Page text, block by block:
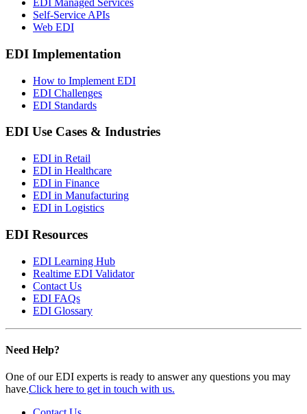
EDI Managed Services
Self-Service APIs
Web EDI
EDI Implementation
How to Implement EDI
EDI Challenges
EDI Standards
EDI Use Cases & Industries
EDI in Retail
EDI in Healthcare
EDI in Finance
EDI in Manufacturing
EDI in Logistics
EDI Resources
EDI Learning Hub
Realtime EDI Validator
Contact Us
EDI FAQs
EDI Glossary
Need Help?
One of our EDI experts is ready to answer any questions you may
have.Click here to get in touch with us.